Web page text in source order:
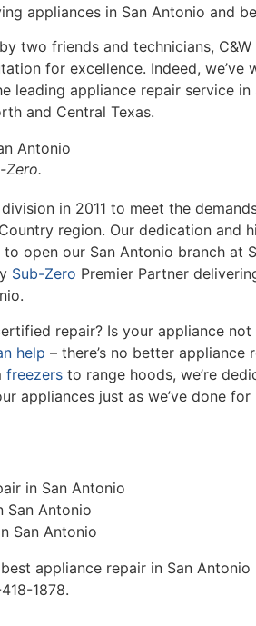
appliances in San Antonio and
two friends and technicians, C&W
for excellence. Indeed, we’ve
leading appliance repair service in
and Central Texas.
Zero.
in 2011 to meet the
region. Our dedication and
open our San Antonio branch at
Sub-Zero Premier Partner
repair? Is your appliance not
help – there’s no better appliance
freezers to range hoods, we’re
appliances just as we’ve done for
in San Antonio
San Antonio
San Antonio
appliance repair in San Antonio
1878.